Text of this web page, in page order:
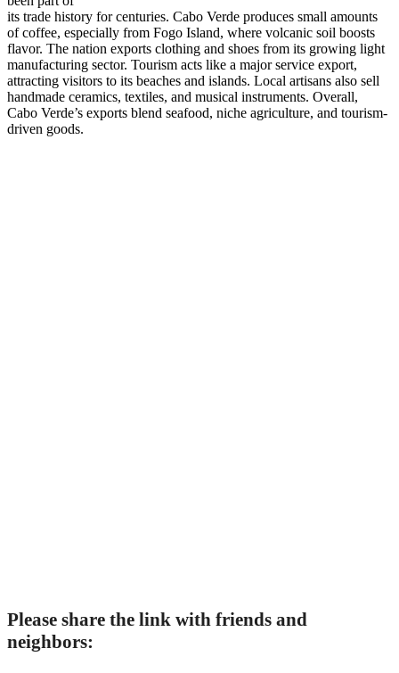
its trade history for centuries. Cabo Verde produces small amounts
of coffee, especially from Fogo Island, where volcanic soil boosts
flavor. The nation exports clothing and shoes from its growing light
manufacturing sector. Tourism acts like a major service export,
attracting visitors to its beaches and islands. Local artisans also sell
handmade ceramics, textiles, and musical instruments. Overall,
Cabo Verde’s exports blend seafood, niche agriculture, and tourism-
driven goods.
Please share the link with friends and
neighbors: